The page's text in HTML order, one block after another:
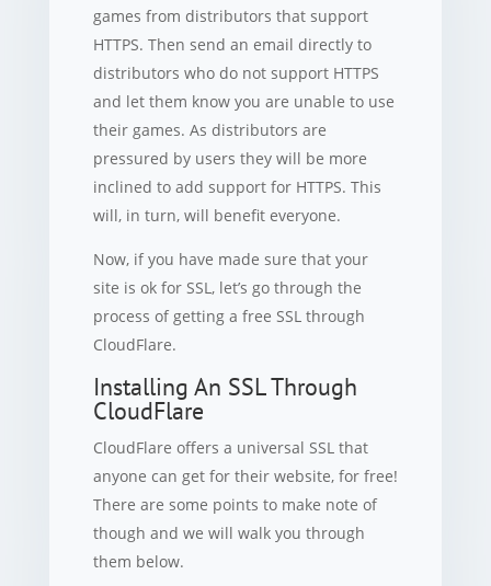
games from distributors that support
HTTPS. Then send an email directly to
distributors who do not support HTTPS
and let them know you are unable to use
their games. As distributors are
pressured by users they will be more
inclined to add support for HTTPS. This
will, in turn, will benefit everyone.
Now, if you have made sure that your
site is ok for SSL, let’s go through the
process of getting a free SSL through
CloudFlare.
Installing An SSL Through
CloudFlare
CloudFlare offers a universal SSL that
anyone can get for their website, for free!
There are some points to make note of
though and we will walk you through
them below.